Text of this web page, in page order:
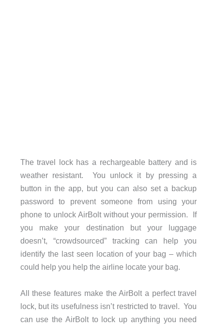
The travel lock has a rechargeable battery and is
weather resistant. You unlock it by pressing a
button in the app, but you can also set a backup
password to prevent someone from using your
phone to unlock AirBolt without your permission. If
you make your destination but your luggage
doesn’t, “crowdsourced” tracking can help you
identify the last seen location of your bag – which
could help you help the airline locate your bag.
All these features make the AirBolt a perfect travel
lock, but its usefulness isn’t restricted to travel. You
can use the AirBolt to lock up anything you need